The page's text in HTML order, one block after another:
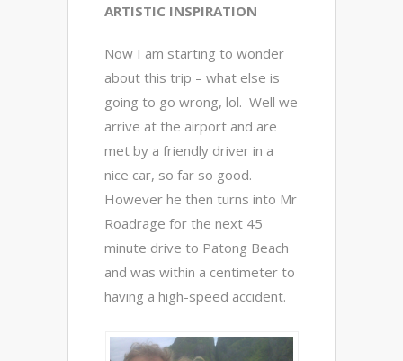
ARTISTIC INSPIRATION
Now I am starting to wonder
about this trip – what else is
going to go wrong, lol. Well we
arrive at the airport and are
met by a friendly driver in a
nice car, so far so good.
However he then turns into Mr
Roadrage for the next 45
minute drive to Patong Beach
and was within a centimeter to
having a high-speed accident.